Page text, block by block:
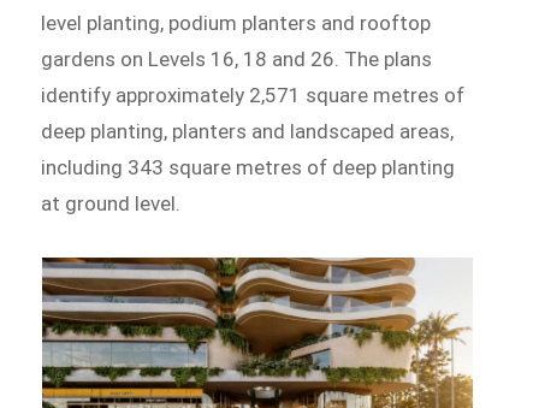
level planting, podium planters and rooftop
gardens on Levels 16, 18 and 26. The plans
identify approximately 2,571 square metres of
deep planting, planters and landscaped areas,
including 343 square metres of deep planting
at ground level.